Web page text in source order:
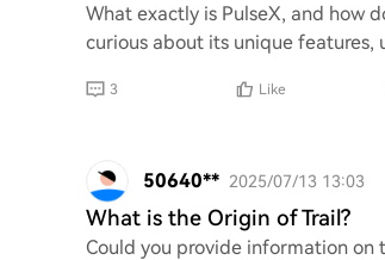
What exactly is PulseX, and how
curious about its unique features,
3 Like
50640** 2025/07/13 13:03
What is the Origin of Trail?
Could you provide information on